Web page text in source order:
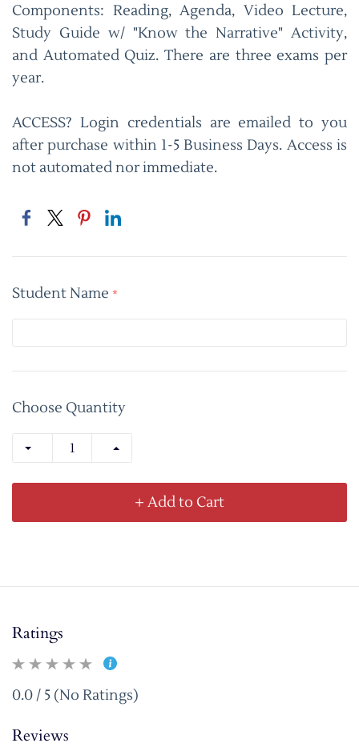
Components: Reading, Agenda, Video Lecture,
Study Guide w/ "Know the Narrative" Activity,
and Automated Quiz. There are three exams per
year.
ACCESS? Login credentials are emailed to you
after purchase within 1-5 Business Days. Access is
not automated nor immediate.
Student Name *
Choose Quantity
+ Add to Cart
Ratings
0.0 / 5 (No Ratings)
Reviews